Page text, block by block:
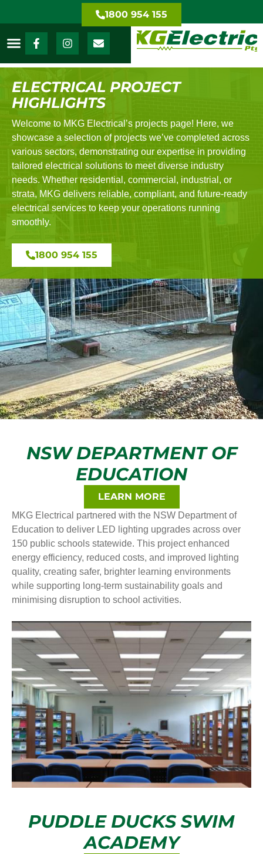
1800 954 155
ELECTRICAL PROJECT
HIGHLIGHTS
Welcome to MKG Electrical’s projects page! Here, we
showcase a selection of projects we’ve completed across
various sectors, demonstrating our expertise in providing
tailored electrical solutions to meet diverse industry
needs. Whether residential, commercial, industrial, or
strata, MKG delivers reliable, compliant, and future-ready
electrical services to keep your operations running
smoothly.
1800 954 155
NSW DEPARTMENT OF
EDUCATION
LEARN MORE
MKG Electrical partnered with the NSW Department of
Education to deliver LED lighting upgrades across over
150 public schools statewide. This project enhanced
energy efficiency, reduced costs, and improved lighting
quality, creating safer, brighter learning environments
while supporting long-term sustainability goals and
minimising disruption to school activities.
PUDDLE DUCKS SWIM
ACADEMY